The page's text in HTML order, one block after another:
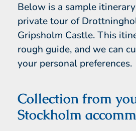
Below is a sample
private tour of
Gripsholm Castle. This
rough guide, and we can
your personal preferences.
Collection from
Stockholm